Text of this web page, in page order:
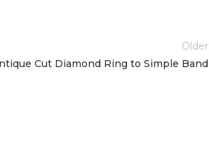
Older
Cut Diamond Ring to Simple Band